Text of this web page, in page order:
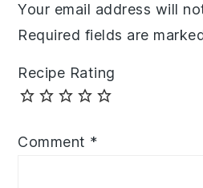
Your email address will
Required fields are
Recipe Rating
Comment *